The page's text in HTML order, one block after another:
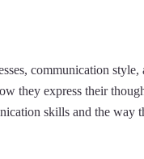
communication
they express their
skills and the way